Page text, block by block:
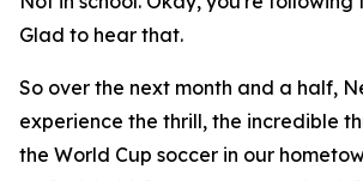
Glad to hear that.
So over the next month and a half,
experience the thrill, the incredible
the World Cup soccer in our